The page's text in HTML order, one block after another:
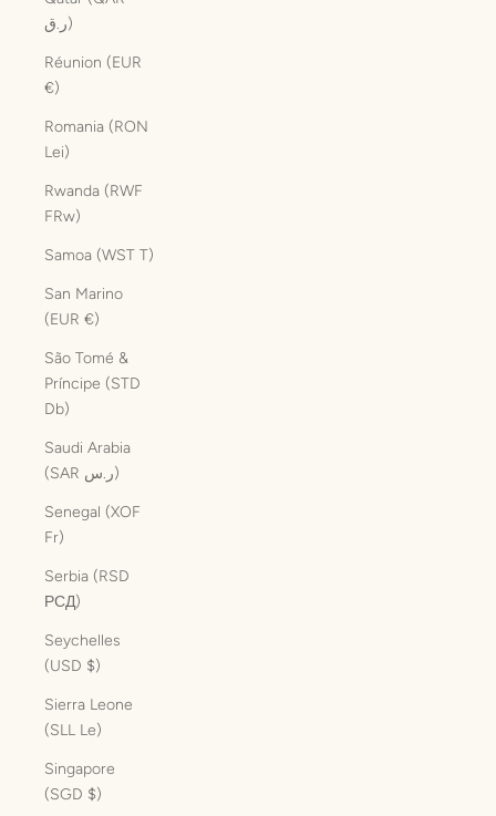
ر.ق)
Réunion (EUR
€)
Romania (RON
Lei)
Rwanda (RWF
FRw)
Samoa (WST T)
San Marino
(EUR €)
São Tomé &
Príncipe (STD
Db)
Saudi Arabia
(SAR ر.س)
Senegal (XOF
Fr)
Serbia (RSD
РСД)
Seychelles
(USD $)
Sierra Leone
(SLL Le)
Singapore
(SGD $)